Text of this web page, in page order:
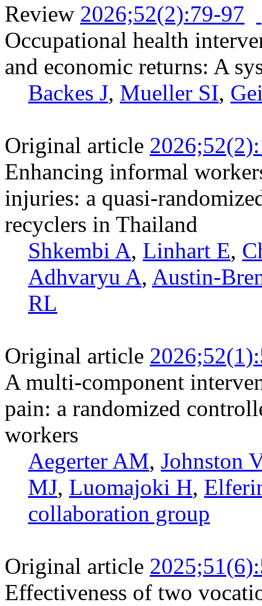
Review 2026;52(2):79-97
Occupational health
and economic returns: A
Backes J, Mueller SI,
Original article
Enhancing informal
injuries: a quasi-
recyclers in Thailand
Shkembi A, Linhart E,
Adhvaryu A, Austin-
RL
Original article
A multi-component
pain: a randomized
workers
Aegerter AM, Johnston V
MJ, Luomajoki H,
collaboration group
Original article
Effectiveness of two